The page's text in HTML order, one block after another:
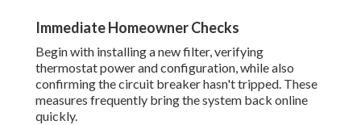
Immediate Homeowner Checks
Begin with installing a new filter, verifying
thermostat power and configuration, while also
confirming the circuit breaker hasn't tripped. These
measures frequently bring the system back online
quickly.